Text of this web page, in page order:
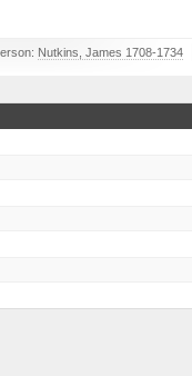
Nutkins, James 1708-1734